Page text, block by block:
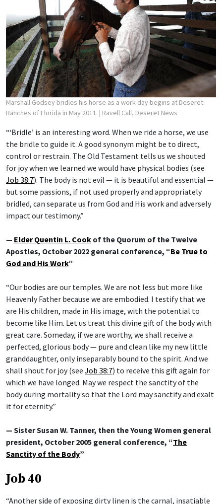
Marshall Godsey bridles his horse as a work day begins at Deseret
Ranches of Florida in May 2011. | Ravell Call, Deseret News
“‘Bridle’ is an interesting word. When we ride a horse, we use
the bridle to guide it. A good synonym might be to direct,
control or restrain. The Old Testament tells us we shouted
for joy when we learned we would have physical bodies (see
Job 38:7). The body is not evil — it is beautiful and essential —
but some passions, if not used properly and appropriately
bridled, can separate us from God and His work and adversely
impact our testimony.”
— Elder Quentin L. Cook of the Quorum of the Twelve
Apostles, October 2022 general conference, “Be True to
God and His Work”
“Our bodies are our temples. We are not less but more like
Heavenly Father because we are embodied. I testify that we
are His children, made in His image, with the potential to
become like Him. Let us treat this divine gift of the body with
great care. Someday, if we are worthy, we shall receive a
perfected, glorious body — pure and clean like my new little
granddaughter, only inseparably bound to the spirit. And we
shall shout for joy (see Job 38:7) to receive this gift again for
which we have longed. May we respect the sanctity of the
body during mortality so that the Lord may sanctify and exalt
it for eternity.”
— Sister Susan W. Tanner, then the Young Women general
president, October 2005 general conference, “The
Sanctity of the Body”
Job 40
“Another side of exposing dirty linen is the carnal, insatiable